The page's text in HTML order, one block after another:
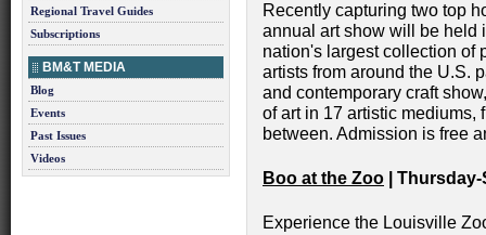
Regional Travel Guides
Subscriptions
BM&T MEDIA
Blog
Events
Past Issues
Videos
Recently capturing two top
annual art show will be held
nation's largest collection of
artists from around the U.S.
and contemporary craft
of art in 17 artistic mediums,
between. Admission is free
Boo at the Zoo |
Experience the Louisville